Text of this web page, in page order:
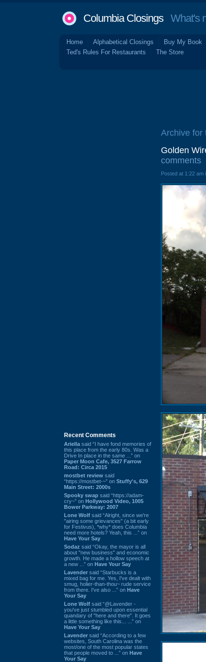
Columbia ClosingsWhat's
Home Alphabetical Closings Buy My Book
Ted's Rules For Restaurants
The Store
Recent Comments
Ariella said “I have fond memories of
this place from the early 80s. Was a
Drive In place in the same ...” on
Paper Moon Cafe, 3527 Farrow
Road: Circa 2015
mostbet review said
“https://mostbet-~” on Stuffy's, 629
Main Street: 2000s
Spooky swap said “https://adam-
cry~” on Hollywood Video, 1005
Bower Parkway: 2007
Lone Wolf said “Alright, since we're
"airing some grievances" (a bit early
for Festivus), *why* does Columbia
need more hotels? Yeah, this ...” on
Have Your Say
Sodaz said “Okay, the mayor is all
about "new business" and economic
growth. He made a hollow speech at
a new ...” on Have Your Say
Lavender said “Starbucks is a
mixed bag for me. Yes, I've dealt with
smug, holier-than-thou~ rude service
from there. I've also ...” on Have
Your Say
Lone Wolf said “@Lavender -
you've just stumbled upon essential
quandary of "here and there". It goes
a little something like this... ...” on
Have Your Say
Lavender said “According to a few
websites, South Carolina was the
most/one of the most popular states
that people moved to ...” on Have
Your Say
Archive for
Golden
comments
Posted at 1:22 am